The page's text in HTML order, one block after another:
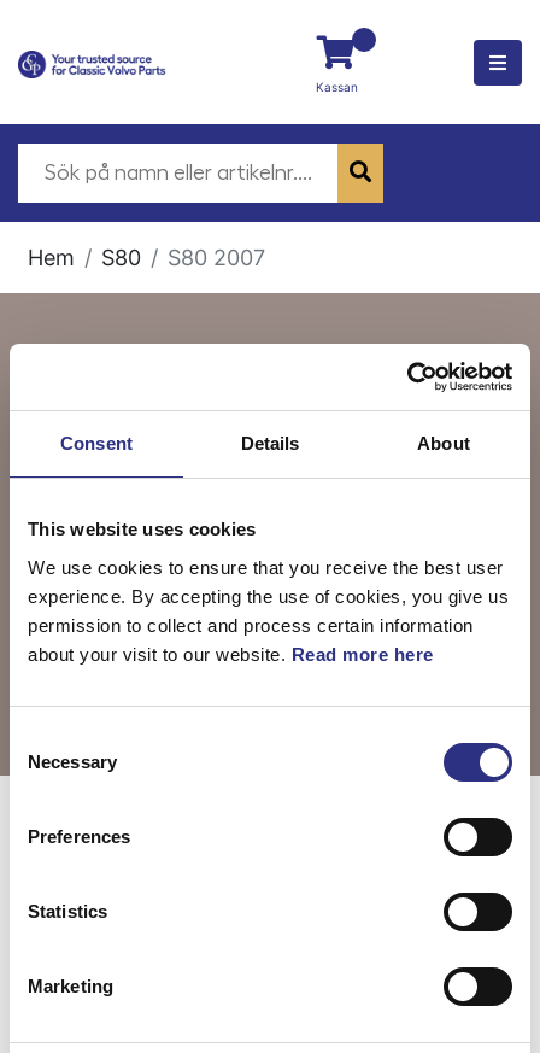
Consent Details About
This website uses cookies
We use cookies to ensure that you receive the best user
experience. By accepting the use of cookies, you give us
permission to collect and process certain information
about your visit to our website. Read more here
Selection
Necessary
Preferences
Statistics
Marketing
Kassan
Hem S80 S80 2007
Välj motor
cylinder (2007)
cylinder (2007)